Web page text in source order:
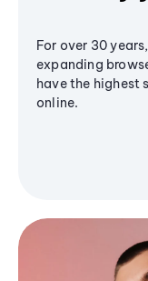
For over 30
expanding
have the
online.